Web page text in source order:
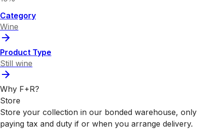
Category
Wine
Product Type
Still wine
Why F+R?
Store
Store your collection in our bonded warehouse, only
paying tax and duty if or when you arrange delivery.